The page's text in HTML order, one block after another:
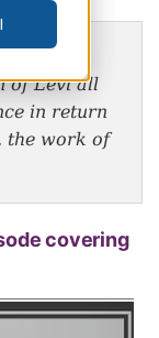
of Levi all
in return
the work of
covering